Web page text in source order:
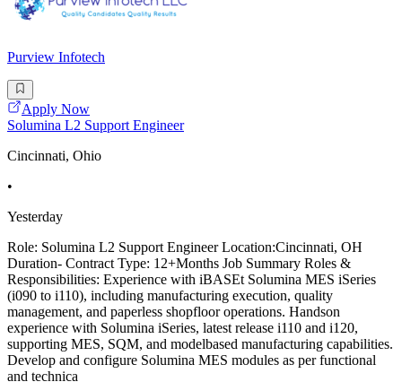
Purview Infotech
Apply Now
Solumina L2 Support Engineer
Cincinnati, Ohio
•
Yesterday
Role: Solumina L2 Support Engineer Location:Cincinnati, OH
Duration- Contract Type: 12+Months Job Summary Roles &
Responsibilities: Experience with iBASEt Solumina MES iSeries
(i090 to i110), including manufacturing execution, quality
management, and paperless shopfloor operations. Handson
experience with Solumina iSeries, latest release i110 and i120,
supporting MES, SQM, and modelbased manufacturing capabilities.
Develop and configure Solumina MES modules as per functional
and technica